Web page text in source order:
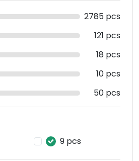
2785 pcs
121 pcs
18 pcs
10 pcs
50 pcs
9 pcs